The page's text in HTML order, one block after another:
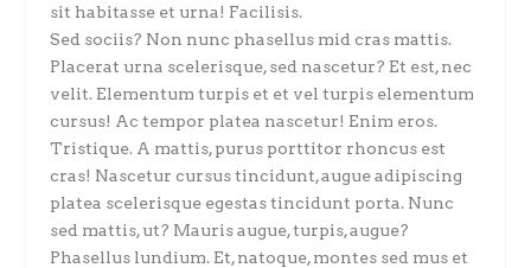
sit habitasse et urna! Facilisis.
Sed sociis? Non nunc phasellus mid cras mattis.
Placerat urna scelerisque, sed nascetur? Et est, nec
velit. Elementum turpis et et vel turpis elementum
cursus! Ac tempor platea nascetur! Enim eros.
Tristique. A mattis, purus porttitor rhoncus est
cras! Nascetur cursus tincidunt, augue adipiscing
platea scelerisque egestas tincidunt porta. Nunc
sed mattis, ut? Mauris augue, turpis, augue?
Phasellus lundium. Et, natoque, montes sed mus et